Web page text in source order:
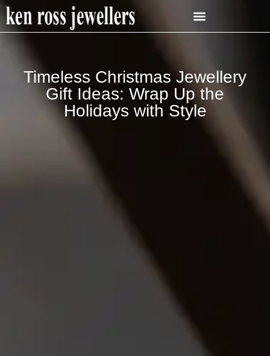
Timeless Christmas Jewellery
Gift Ideas: Wrap Up the
Holidays with Style